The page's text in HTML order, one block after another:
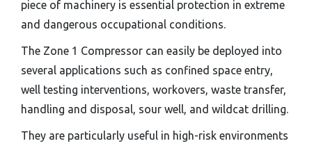
piece of machinery is essential protection in extreme
and dangerous occupational conditions.
The Zone 1 Compressor can easily be deployed into
several applications such as confined space entry,
well testing interventions, workovers, waste transfer,
handling and disposal, sour well, and wildcat drilling.
They are particularly useful in high-risk environments